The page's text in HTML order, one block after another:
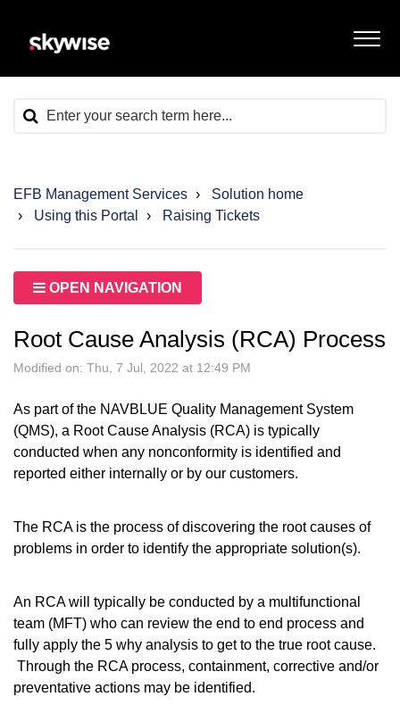
EFB Management Services
Solution home
Using this Portal
Raising Tickets
OPEN NAVIGATION
Root Cause Analysis (RCA) Process
Modified on: Thu, 7 Jul, 2022 at 12:49 PM
As part of the NAVBLUE Quality Management System
(QMS), a Root Cause Analysis (RCA) is typically
conducted when any nonconformity is identified and
reported either internally or by our customers.
The RCA is the process of discovering the root causes of
problems in order to identify the appropriate solution(s).
An RCA will typically be conducted by a multifunctional
team (MFT) who can review the end to end process and
fully apply the 5 why analysis to get to the true root cause.
Through the RCA process, containment, corrective and/or
preventative actions may be identified.